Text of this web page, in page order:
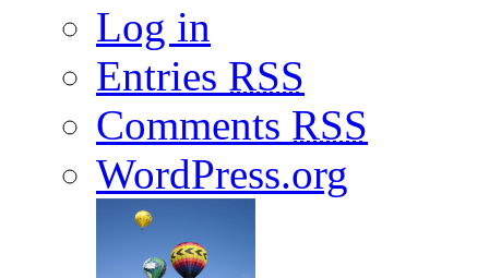
Log in
Entries RSS
Comments RSS
WordPress.org